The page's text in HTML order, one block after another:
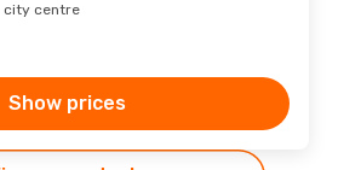
city centre
Show prices